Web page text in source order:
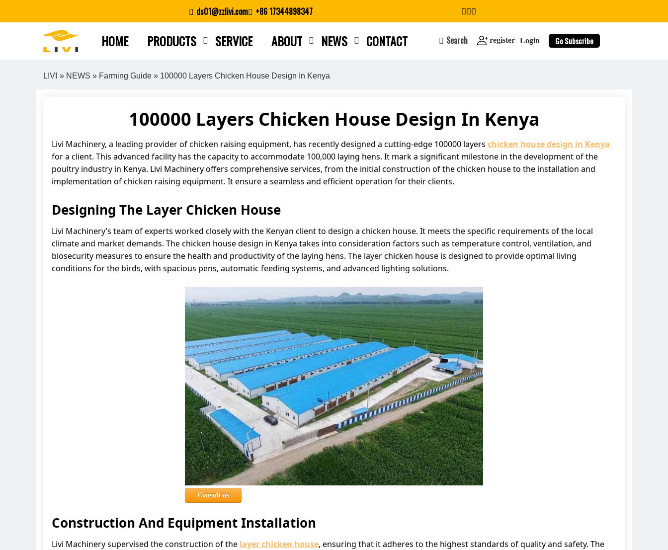
ds01@zzlivi.com +86 17344898347
HOME PRODUCTS SERVICE ABOUT NEWS CONTACT Search register Login Go Subscribe
search
LIVI » NEWS » Farming Guide » 100000 Layers Chicken House Design In Kenya
100000 Layers Chicken House Design In Kenya
Livi Machinery, a leading provider of chicken raising equipment, has recently designed a cutting-edge 100000 layers chicken house design in Kenya
for a client. This advanced facility has the capacity to accommodate 100,000 laying hens. It mark a significant milestone in the development of the
poultry industry in Kenya. Livi Machinery offers comprehensive services, from the initial construction of the chicken house to the installation and
implementation of chicken raising equipment. It ensure a seamless and efficient operation for their clients.
Designing The Layer Chicken House
Livi Machinery’s team of experts worked closely with the Kenyan client to design a chicken house. It meets the specific requirements of the local
climate and market demands. The chicken house design in Kenya takes into consideration factors such as temperature control, ventilation, and
biosecurity measures to ensure the health and productivity of the laying hens. The layer chicken house is designed to provide optimal living
conditions for the birds, with spacious pens, automatic feeding systems, and advanced lighting solutions.
Consult us
Construction And Equipment Installation
Livi Machinery supervised the construction of the layer chicken house, ensuring that it adheres to the highest standards of quality and safety. The